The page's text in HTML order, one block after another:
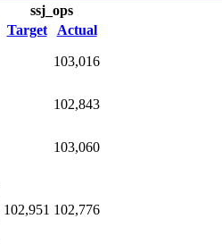
ssj_ops
Target
Actual
103,016
102,843
103,060
102,951 102,776